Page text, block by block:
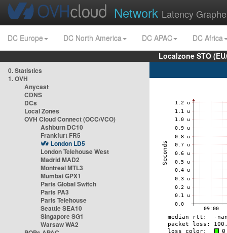
Network Latency
DC Europe DC North America DC APAC
DC Africa
Localzone STO
0. Statistics
1. OVH
Anycast
CDNS
DCs
Local Zones
OVH Cloud Connect (OCC/VCO)
Ashburn DC10
Frankfurt FR5
London LD5
London Telehouse West
Madrid MAD2
Montreal MTL3
Mumbai GPX1
Paris Global Switch
Paris PA3
Paris Telehouse
Seattle SEA10
Singapore SG1
Warsaw WA2